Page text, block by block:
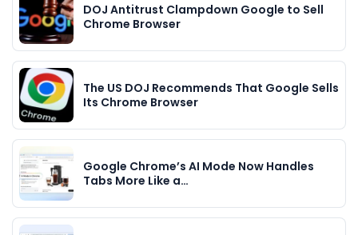
DOJ Antitrust Clampdown Google to Sell
Chrome Browser
The US DOJ Recommends That Google Sells
Its Chrome Browser
Google Chrome’s AI Mode Now Handles
Tabs More Like a…